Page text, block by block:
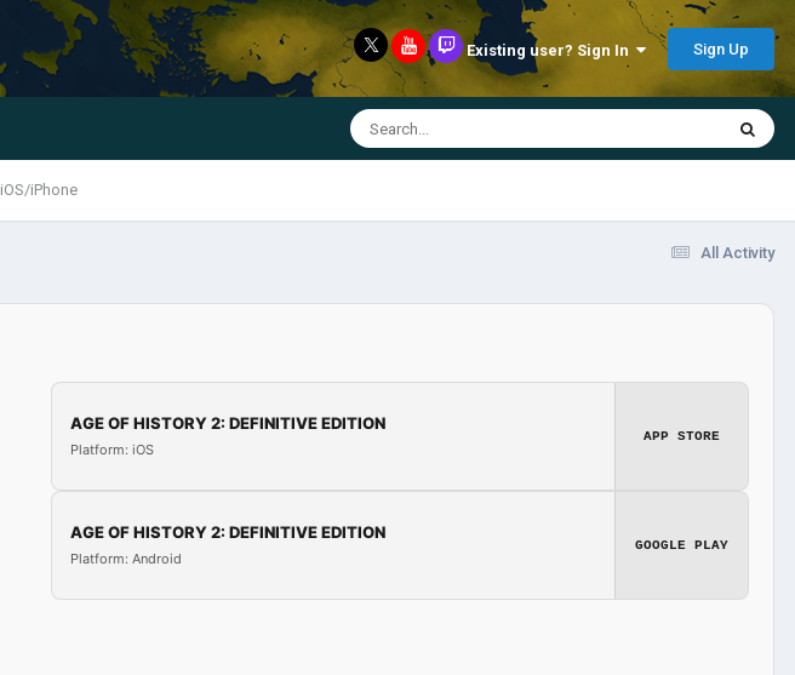
Existing user? Sign In Sign Up
iOS/iPhone
All Activity
AGE OF HISTORY 2: DEFINITIVE EDITION
Platform: iOS
APP STORE
AGE OF HISTORY 2: DEFINITIVE EDITION
Platform: Android
GOOGLE PLAY